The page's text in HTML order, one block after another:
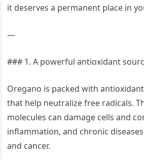
it deserves a permanent place in
—
### 1. A powerful antioxidant
Oregano is packed with
that help neutralize free radicals.
molecules can damage cells and
inflammation, and chronic
and cancer.